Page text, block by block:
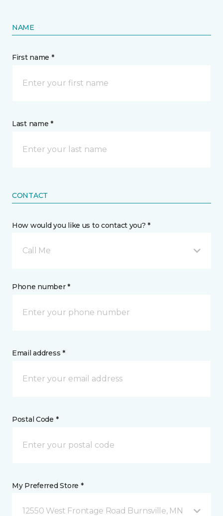
NAME
First name *
Last name *
CONTACT
How would you like us to contact you? *
Call Me
Phone number *
Email address *
Postal Code *
My Preferred Store *
12550 West Frontage Road Burnsville, MN